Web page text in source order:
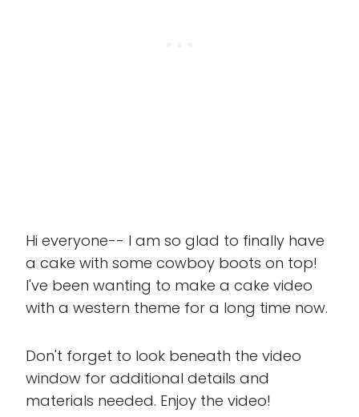
Hi everyone-- I am so glad to finally have
a cake with some cowboy boots on top!
I've been wanting to make a cake video
with a western theme for a long time now.
Don't forget to look beneath the video
window for additional details and
materials needed. Enjoy the video!